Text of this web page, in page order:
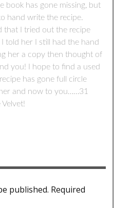
book has gone missing, but
hand write the recipe.
that I tried out the recipe
told her I still had the hand
her a copy then thought of
you! I hope to find a used
has gone full circle
and now to you……31
published. Required